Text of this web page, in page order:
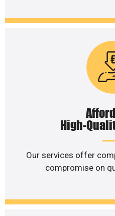
High-
Our services offer
compromise on